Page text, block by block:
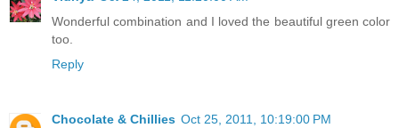
Wonderful combination and I loved the beautiful green color
too.
Reply
Chocolate & Chillies Oct 25, 2011, 10:19:00 PM